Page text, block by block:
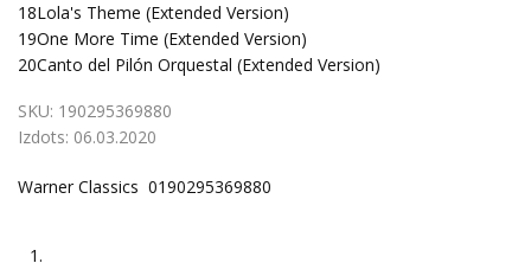
18Lola's Theme (Extended Version)
19One More Time (Extended Version)
20Canto del Pilón Orquestal (Extended Version)
SKU: 190295369880
Izdots: 06.03.2020
Warner Classics 0190295369880
1.